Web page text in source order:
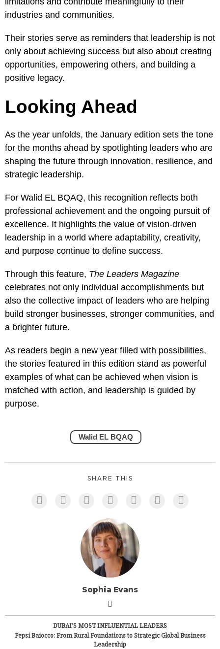
industries and communities.
Their stories serve as reminders that leadership is not
only about achieving success but also about creating
opportunities, empowering others, and building a
positive legacy.
Looking Ahead
As the year unfolds, the January edition sets the tone
for the months ahead by spotlighting leaders who are
shaping the future through innovation, resilience, and
strategic leadership.
For Walid EL BQAQ, this recognition reflects both
professional achievement and the ongoing pursuit of
excellence. It highlights the value of vision-driven
leadership in a world where adaptability, creativity,
and purpose continue to define success.
Through this feature, The Leaders Magazine
celebrates not only individual accomplishments but
also the collective impact of leaders who are helping
build stronger businesses, stronger communities, and
a brighter future.
As readers begin a new year filled with possibilities,
the stories featured in this edition stand as powerful
examples of what can be achieved when vision is
matched with action, and leadership is guided by
purpose.
Walid EL BQAQ
SHARE THIS
Sophia Evans
DUBAI’S MOST INFLUENTIAL LEADERS
Pepsi Baiocco: From Rural Foundations to Strategic Global Business
Leadership